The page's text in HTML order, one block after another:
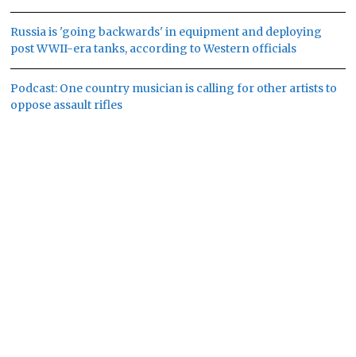
Russia is 'going backwards' in equipment and deploying
post WWII-era tanks, according to Western officials
Podcast: One country musician is calling for other artists to
oppose assault rifles